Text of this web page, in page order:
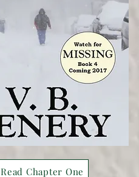
Read Chapter One